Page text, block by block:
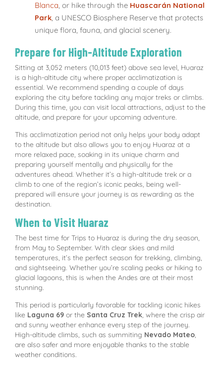
Blanca, or hike through the Huascarán National
Park, a UNESCO Biosphere Reserve that protects
unique flora, fauna, and glacial scenery.
Prepare for High-Altitude Exploration
Sitting at 3,052 meters (10,013 feet) above sea level, Huaraz
is a high-altitude city where proper acclimatization is
essential. We recommend spending a couple of days
exploring the city before tackling any major treks or climbs.
During this time, you can visit local attractions, adjust to the
altitude, and prepare for your upcoming adventure.
This acclimatization period not only helps your body adapt
to the altitude but also allows you to enjoy Huaraz at a
more relaxed pace, soaking in its unique charm and
preparing yourself mentally and physically for the
adventures ahead. Whether it’s a high-altitude trek or a
climb to one of the region’s iconic peaks, being well-
prepared will ensure your journey is as rewarding as the
destination.
When to Visit Huaraz
The best time for Trips to Huaraz is during the dry season,
from May to September. With clear skies and mild
temperatures, it’s the perfect season for trekking, climbing,
and sightseeing. Whether you’re scaling peaks or hiking to
glacial lagoons, this is when the Andes are at their most
stunning.
This period is particularly favorable for tackling iconic hikes
like Laguna 69 or the Santa Cruz Trek, where the crisp air
and sunny weather enhance every step of the journey.
High-altitude climbs, such as summiting Nevado Mateo,
are also safer and more enjoyable thanks to the stable
weather conditions.